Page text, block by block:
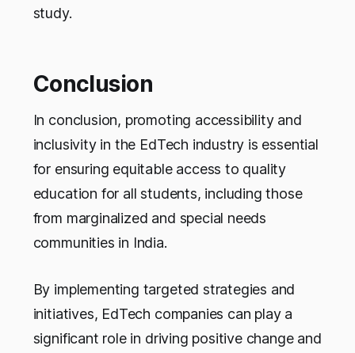
study.
Conclusion
In conclusion, promoting accessibility and
inclusivity in the EdTech industry is essential
for ensuring equitable access to quality
education for all students, including those
from marginalized and special needs
communities in India.
By implementing targeted strategies and
initiatives, EdTech companies can play a
significant role in driving positive change and